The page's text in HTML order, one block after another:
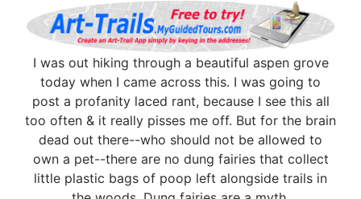
I was out hiking through a beautiful aspen grove
today when I came across this. I was going to
post a profanity laced rant, because I see this all
too often & it really pisses me off. But for the brain
dead out there--who should not be allowed to
own a pet--there are no dung fairies that collect
little plastic bags of poop left alongside trails in